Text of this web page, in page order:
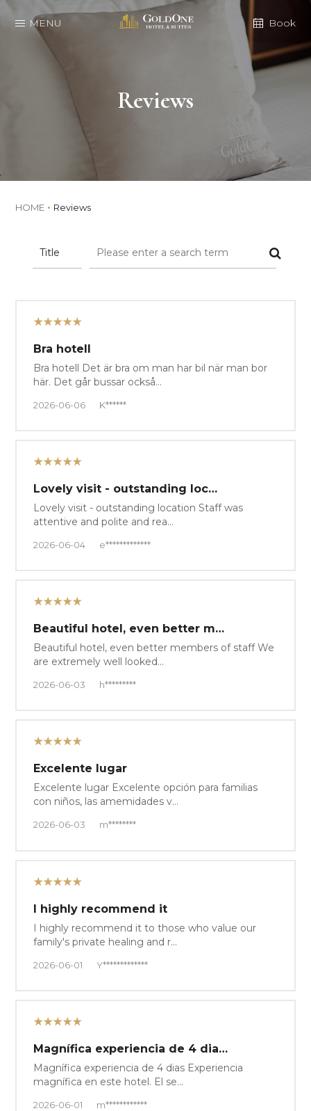
MENU Book
Reviews
HOME Reviews
★★★★★
Bra hotell
Bra hotell Det är bra om man har bil när man bor
här. Det går bussar också…
2026-06-06 K******
★★★★★
Lovely visit - outstanding loc…
Lovely visit - outstanding location Staff was
attentive and polite and rea…
2026-06-04 e*************
★★★★★
Beautiful hotel, even better m…
Beautiful hotel, even better members of staff We
are extremely well looked…
2026-06-03 h*********
★★★★★
Excelente lugar
Excelente lugar Excelente opción para familias
con niños, las amemidades v…
2026-06-03 m********
★★★★★
I highly recommend it
I highly recommend it to those who value our
family's private healing and r…
2026-06-01 Y*************
★★★★★
Magnífica experiencia de 4 dia…
Magnífica experiencia de 4 dias Experiencia
magnífica en este hotel. El se…
2026-06-01 m************